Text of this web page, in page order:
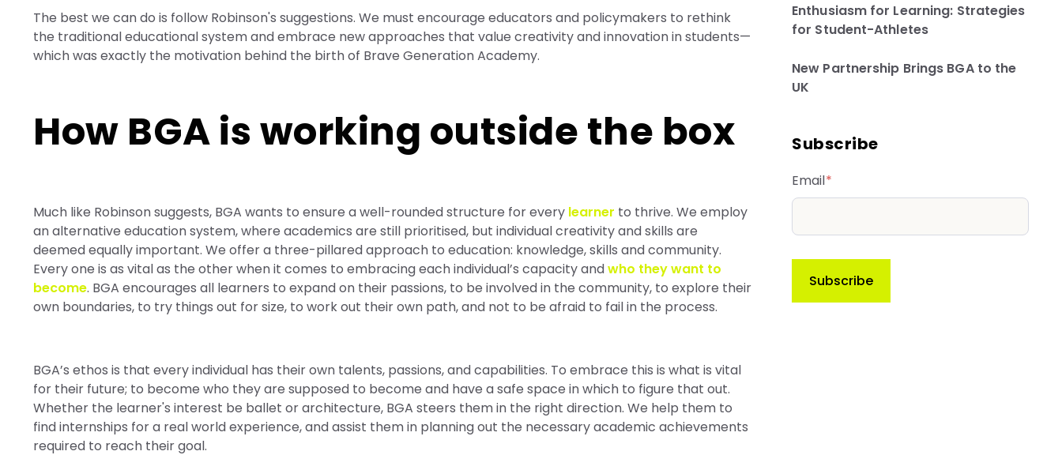
The best we can do is follow Robinson's suggestions. We must encourage educators and policymakers to rethink
the traditional educational system and embrace new approaches that value creativity and innovation in students—
which was exactly the motivation behind the birth of Brave Generation Academy.
How BGA is working outside the box
Much like Robinson suggests, BGA wants to ensure a well-rounded structure for every learner to thrive. We employ
an alternative education system, where academics are still prioritised, but individual creativity and skills are
deemed equally important. We offer a three-pillared approach to education: knowledge, skills and community.
Every one is as vital as the other when it comes to embracing each individual’s capacity andwho they want to
become. BGA encourages all learners to expand on their passions, to be involved in the community, to explore their
own boundaries, to try things out for size, to work out their own path, and not to be afraid to fail in the process.
BGA’s ethos is that every individual has their own talents, passions, and capabilities. To embrace this is what is vital
for their future; to become who they are supposed to become and have a safe space in which to figure that out.
Whether the learner's interest be ballet or architecture, BGA steers them in the right direction. We help them to
find internships for a real world experience, and assist them in planning out the necessary academic achievements
required to reach their goal.
Enthusiasm for Learning: Strategies
for Student-Athletes
New Partnership Brings BGA to the
UK
Subscribe
Email*